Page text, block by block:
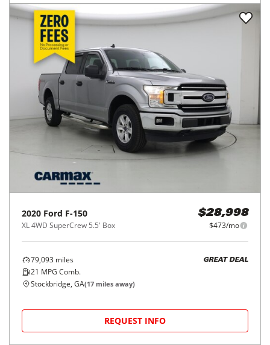
2020 Ford F-150
XL 4WD SuperCrew 5.5' Box
$28,998
$473/mo
79,093 miles
21 MPG Comb.
GREAT DEAL
Stockbridge, GA(17 miles away)
REQUEST INFO